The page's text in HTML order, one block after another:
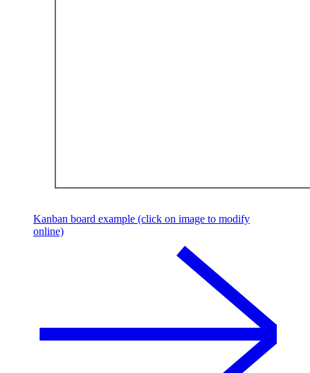
Kanban board example (click on image to modify
online)